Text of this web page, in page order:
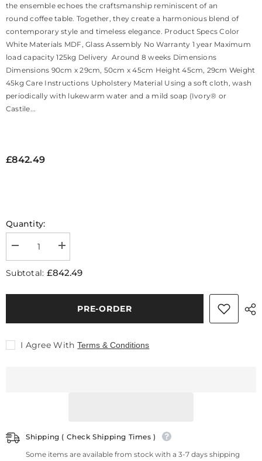
the ensemble echoes the craftsmanship reminiscent of an
round coffee table. Together, they create a harmonious blend of
contemporary style and timeless elegance. Product Specs Color
White Materials MDF, Glass Assembly No Warranty 1 year Maximum
load capacity 125kg Delivery Around 8 weeks Dimensions
Dimensions 90cm x 29cm, 50cm x 45cm Height 45cm, 29cm Weight
45kg Care Instructions Upholstery Material Using a soft cloth, wash
periodically with lukewarm water and a mild soap (Ivory® or
Castile...
£842.49
Quantity:
Decrease
quantity
Amelia
Table
Increase
quantity
Amelia
Table
Subtotal: £842.49
PRE-ORDER
I Agree With Terms & Conditions
Shipping ( Check Shipping Times )
Some items are available from stock with a 3-7 days shipping